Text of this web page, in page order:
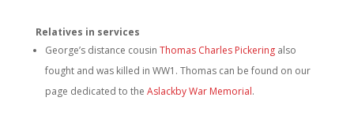
Relatives in services
George’s distance cousin Thomas Charles Pickering also
fought and was killed in WW1. Thomas can be found on our
page dedicated to the Aslackby War Memorial.